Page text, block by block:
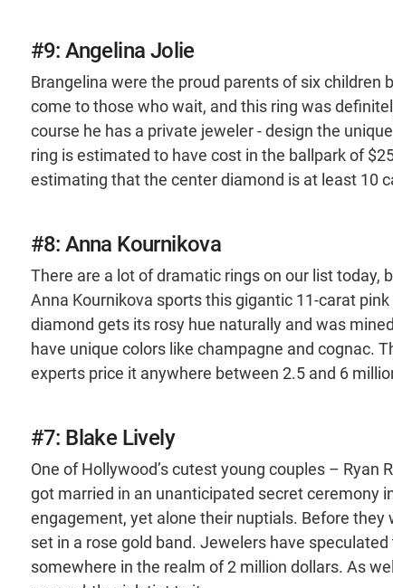
#9: Angelina Jolie
Brangelina were the proud parents of six
come to those who wait, and this ring was
course he has a private jeweler - design the
ring is estimated to have cost in the ballpark of
estimating that the center diamond is at least 10
#8: Anna Kournikova
There are a lot of dramatic rings on our list
Anna Kournikova sports this gigantic 11-carat
diamond gets its rosy hue naturally and was
have unique colors like champagne and cognac.
experts price it anywhere between 2.5 and 6
#7: Blake Lively
One of Hollywood’s cutest young couples –
got married in an unanticipated secret ceremony
engagement, yet alone their nuptials. Before they
set in a rose gold band. Jewelers have
somewhere in the realm of 2 million dollars. As